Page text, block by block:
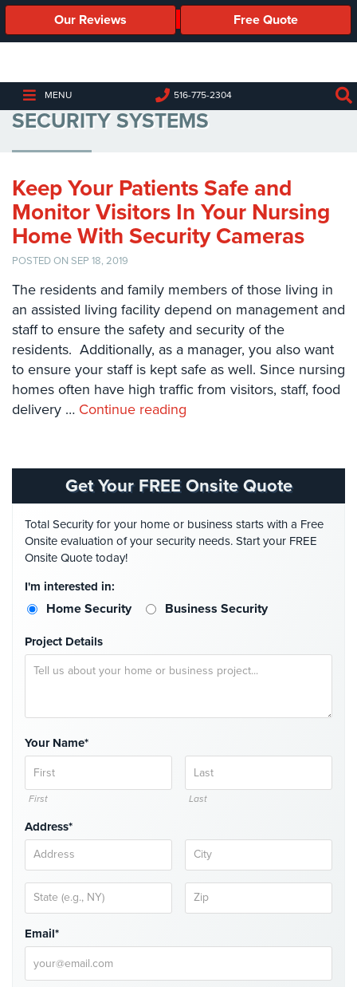
Our Reviews Free Quote
MENU 516-775-2304
Business
Cameras
Business
Cameras
Elevated
Body
Temperature/Fever
Detection
IP
Access
Control
Systems
Access
Access
Alarm/Intercom
Alarm
Intercom
Intercom
AiPhone
Intercom
Butterfly
Intercom
Installations
NYC
Swiftlane
Intercom
ASSISTED LIVING FACILITY
SECURITY SYSTEMS
Keep Your Patients Safe and
Monitor Visitors In Your Nursing
Home With Security Cameras
POSTED ON SEP 18, 2019
The residents and family members of those living in
an assisted living facility depend on management and
staff to ensure the safety and security of the
residents. Additionally, as a manager, you also want
to ensure your staff is kept safe as well. Since nursing
homes often have high traffic from visitors, staff, food
delivery … Continue reading
Get Your FREE Onsite Quote
Total Security for your home or business starts with a Free
Onsite evaluation of your security needs. Start your FREE
Onsite Quote today!
I'm interested in:
Home Security Business Security
Project Details
Your Name*
First Last
Address*
Email*